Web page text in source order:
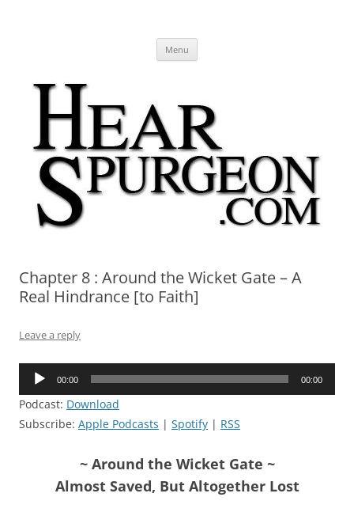
Photos
Menu
Chapter 8 : Around the Wicket Gate – A
Real Hindrance [to Faith]
Leave a reply
Audio
00:00 00:00
Podcast: Download
Subscribe: Apple Podcasts | Spotify | RSS
~ Around the Wicket Gate ~
Almost Saved, But Altogether Lost